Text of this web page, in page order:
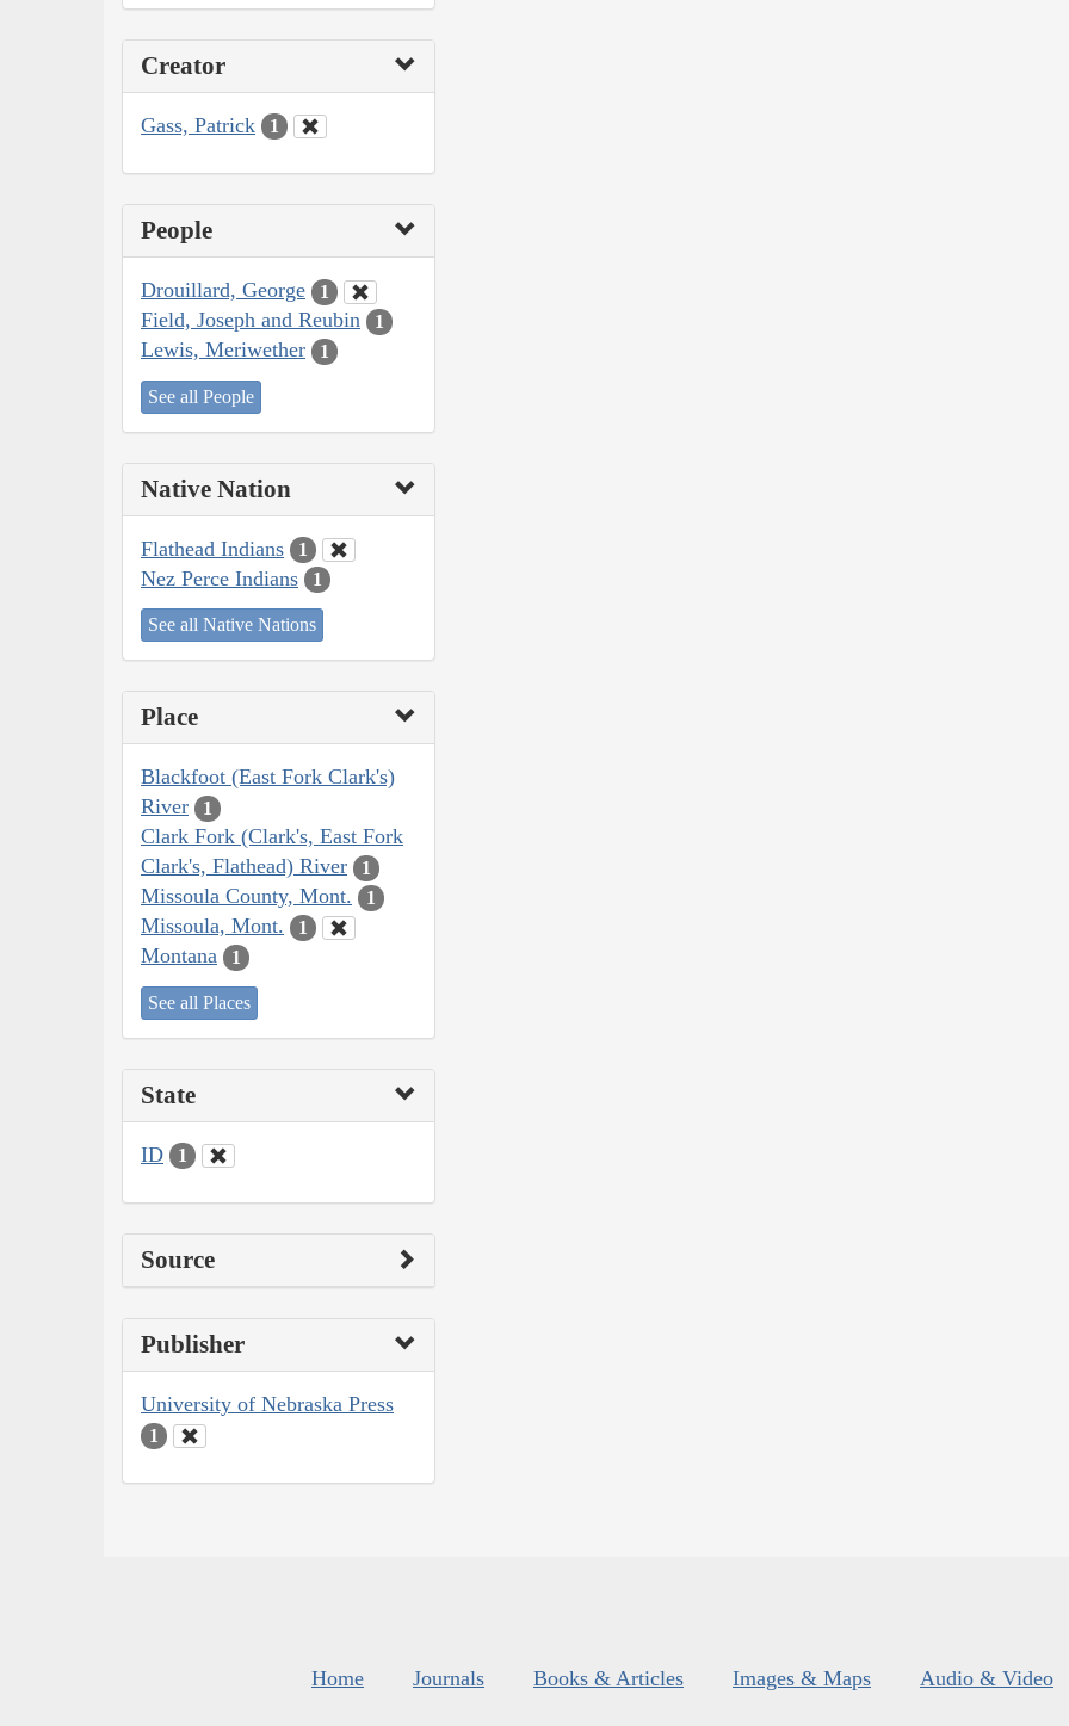
Creator
Gass, Patrick 1
People
Drouillard, George 1
Field, Joseph and Reubin 1
Lewis, Meriwether 1
See all People
Native Nation
Flathead Indians 1
Nez Perce Indians 1
See all Native Nations
Place
Blackfoot (East Fork Clark's)
River
1
Clark Fork (Clark's, East Fork
Clark's, Flathead) River
1
Missoula County, Mont. 1
Missoula, Mont. 1
Montana 1
See all Places
State
ID 1
Source
Publisher
University of Nebraska Press
1
Home Journals Books & Articles Images & Maps Audio & Video